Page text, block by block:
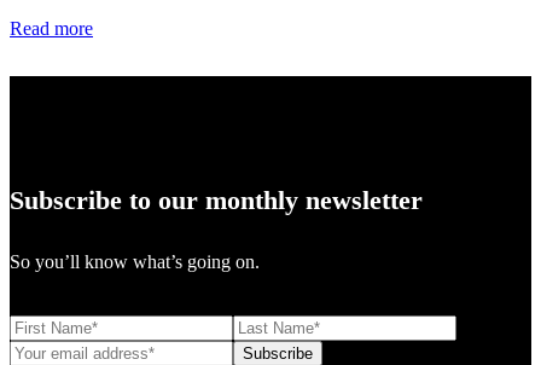
Read more
Subscribe to our monthly newsletter
So you’ll know what’s going on.